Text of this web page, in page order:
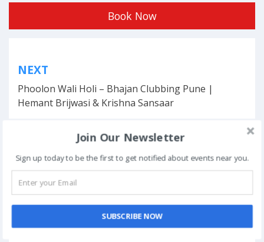
Book Now
navigation
NEXT
Phoolon Wali Holi – Bhajan Clubbing Pune |
Hemant Brijwasi & Krishna Sansaar
This event has ended.
December 31, 2023 - January 1, 2024
Join Our Newsletter
Sign up today to be the first to get notified about events near you.
SUBSCRIBE NOW